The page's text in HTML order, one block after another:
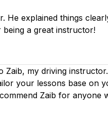
He explained things
a great instructor!
Zaib, my driving
your lessons base on
Zaib for anyone